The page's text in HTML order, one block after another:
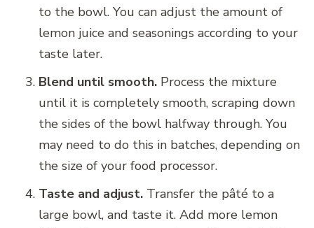
to the bowl. You can adjust the amount of
lemon juice and seasonings according to your
taste later.
Blend until smooth. Process the mixture
until it is completely smooth, scraping down
the sides of the bowl halfway through. You
may need to do this in batches, depending on
the size of your food processor.
Taste and adjust. Transfer the pâté to a
large bowl, and taste it. Add more lemon